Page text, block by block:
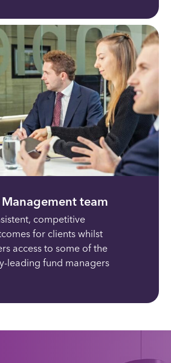
team
competitive
for clients whilst
access to some of the
leading fund managers